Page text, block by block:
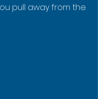
pull away from the